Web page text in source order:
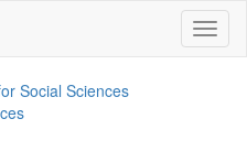
Social Sciences